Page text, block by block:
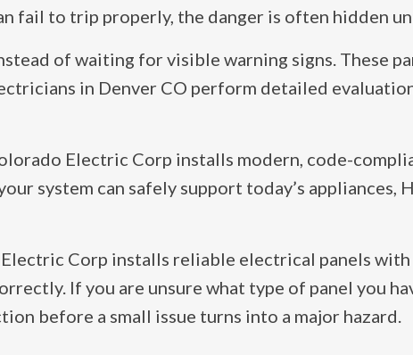
fail to trip properly, the danger is often hidden
of waiting for visible warning signs. These
in Denver CO perform detailed
Electric Corp installs modern, code-
system can safely support today’s appliances,
Corp installs reliable electrical panels
If you are unsure what type of panel you
before a small issue turns into a major hazard.